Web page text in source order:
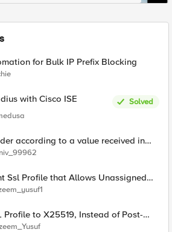
for Bulk IP Prefix Blocking
with Cisco ISE
Solved
according to a value received in
Ssl Profile that Allows Unassigned
(17516)
Instead of Post-